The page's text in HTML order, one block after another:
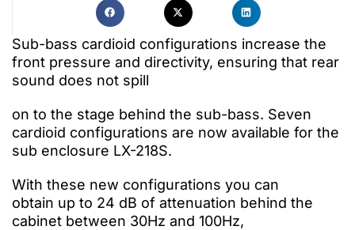
Sub-bass cardioid configurations increase the
front pressure and directivity, ensuring that rear
sound does not spill
on to the stage behind the sub-bass. Seven
cardioid configurations are now available for the
sub enclosure LX-218S.
With these new configurations you can
obtain up to 24 dB of attenuation behind the
cabinet between 30Hz and 100Hz,